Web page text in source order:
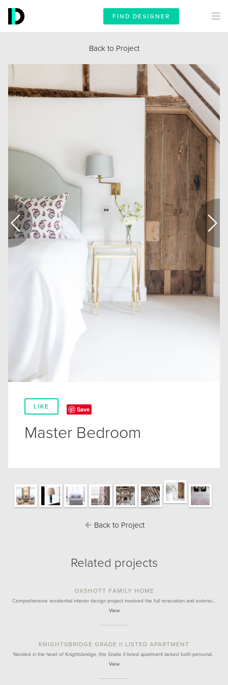
FIND DESIGNER
Back to Project
LIKE Save
Master Bedroom
Back to Project
Related projects
OXSHOTT FAMILY HOME
Comprehensive residential interior design project involved the full renovation and extensi…
View
KNIGHTSBRIDGE GRADE II LISTED APARTMENT
Nestled in the heart of Knightsbridge, this Grade II listed apartment lacked both personal…
View